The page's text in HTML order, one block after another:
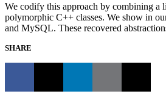
We codify this approach by combining a
polymorphic C++ classes. We show in
and MySQL. These recovered
SHARE